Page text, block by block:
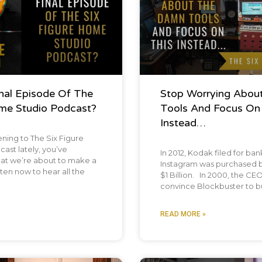
Episode Of The
Studio Podcast?
to The Six Figure
lately, you’ve
we’re about to make a
now to hear all the
Stop Worrying
Tools And Focus
Instead…
In 2012, Kodak filed for
Instagram was purchased
$1 Billion. In 2000, the
convince Blockbuster to
READ MORE »